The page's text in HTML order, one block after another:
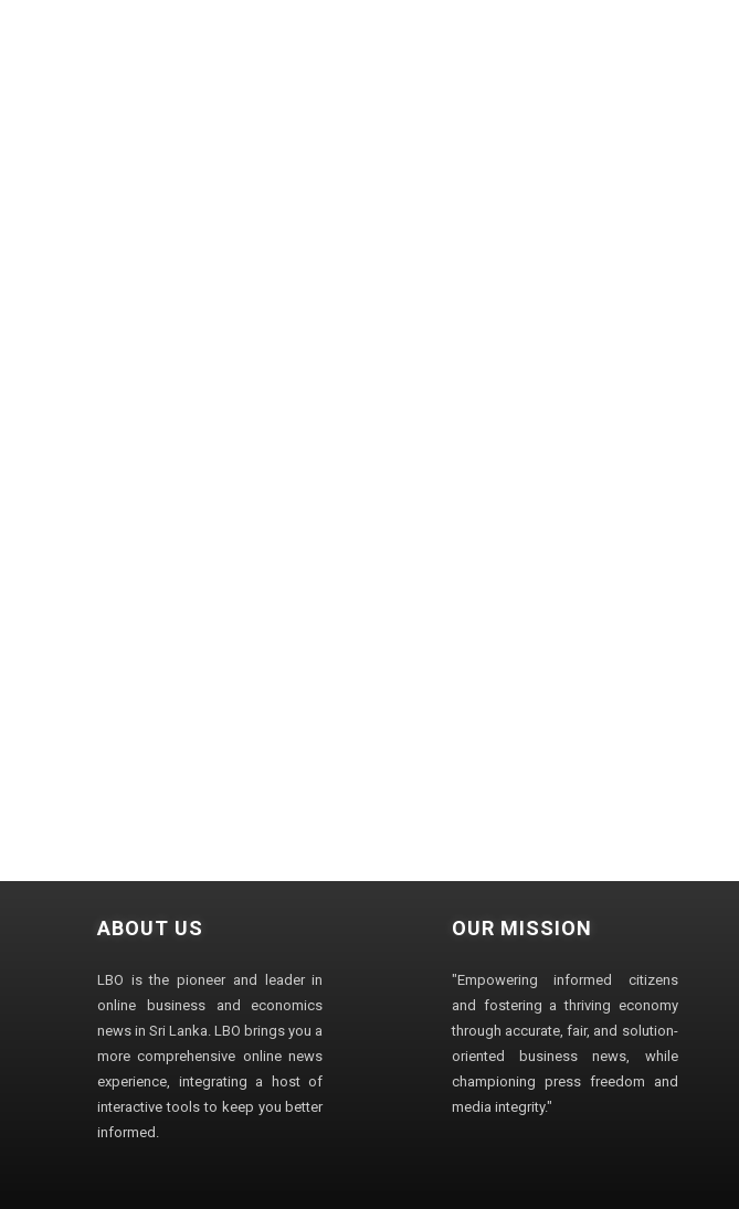
ABOUT US
LBO is the pioneer and leader in
online business and economics
news in Sri Lanka. LBO brings you a
more comprehensive online news
experience, integrating a host of
interactive tools to keep you better
informed.
OUR MISSION
"Empowering informed citizens
and fostering a thriving economy
through accurate, fair, and solution-
oriented business news, while
championing press freedom and
media integrity."